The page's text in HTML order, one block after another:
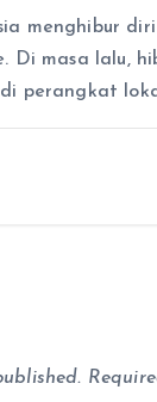
menghibur
Di masa lalu,
perangkat